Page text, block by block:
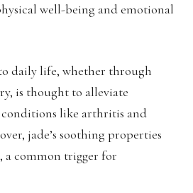
well-being and emotional
daily life, whether through
is thought to alleviate
like arthritis and
jade’s soothing properties
a common trigger for